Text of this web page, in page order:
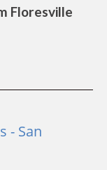
Floresville
- San